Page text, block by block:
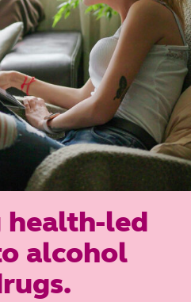
led
alcohol